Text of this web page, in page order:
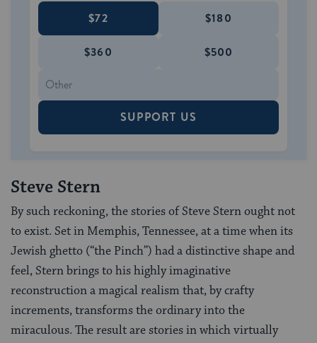
$72 $180
$360 $500
SUPPORT US
Steve Stern
By such reckoning, the stories of Steve Stern ought not
to exist. Set in Memphis, Tennessee, at a time when its
Jewish ghetto (“the Pinch”) had a distinctive shape and
feel, Stern brings to his highly imaginative
reconstruction a magical realism that, by crafty
increments, transforms the ordinary into the
miraculous. The result are stories in which virtually